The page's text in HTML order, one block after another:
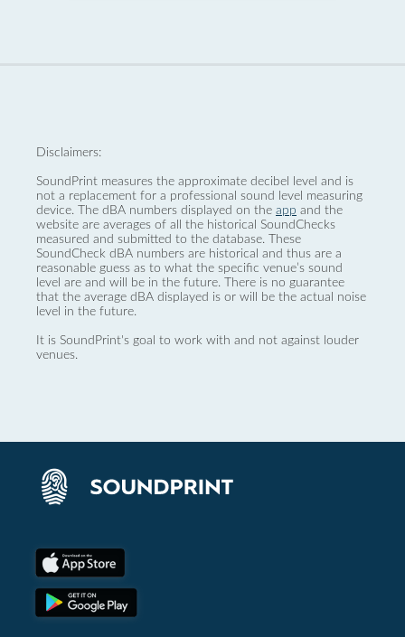
Disclaimers:
SoundPrint measures the approximate decibel level and is
not a replacement for a professional sound level measuring
device. The dBA numbers displayed on the app and the
website are averages of all the historical SoundChecks
measured and submitted to the database. These
SoundCheck dBA numbers are historical and thus are a
reasonable guess as to what the specific venue’s sound
level are and will be in the future. There is no guarantee
that the average dBA displayed is or will be the actual noise
level in the future.
It is SoundPrint's goal to work with and not against louder
venues.